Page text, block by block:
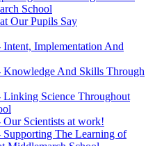
School
Our Pupils Say
Intent, Implementation And
Knowledge And Skills Through
Linking Science Throughout
Our Scientists at work!
Supporting The Learning of